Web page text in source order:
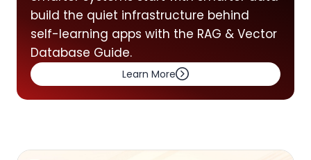
build the quiet infrastructure behind
self-learning apps with the RAG & Vector
Database Guide.
Learn More